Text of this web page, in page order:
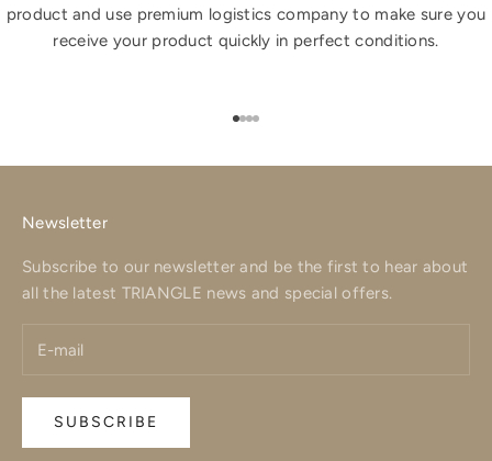
product and use premium logistics company to make sure you
receive your product quickly in perfect conditions.
Go to item 1
Go to item 2
Go to item 3
Go to item 4
Newsletter
Subscribe to our newsletter and be the first to hear about
all the latest TRIANGLE news and special offers.
SUBSCRIBE